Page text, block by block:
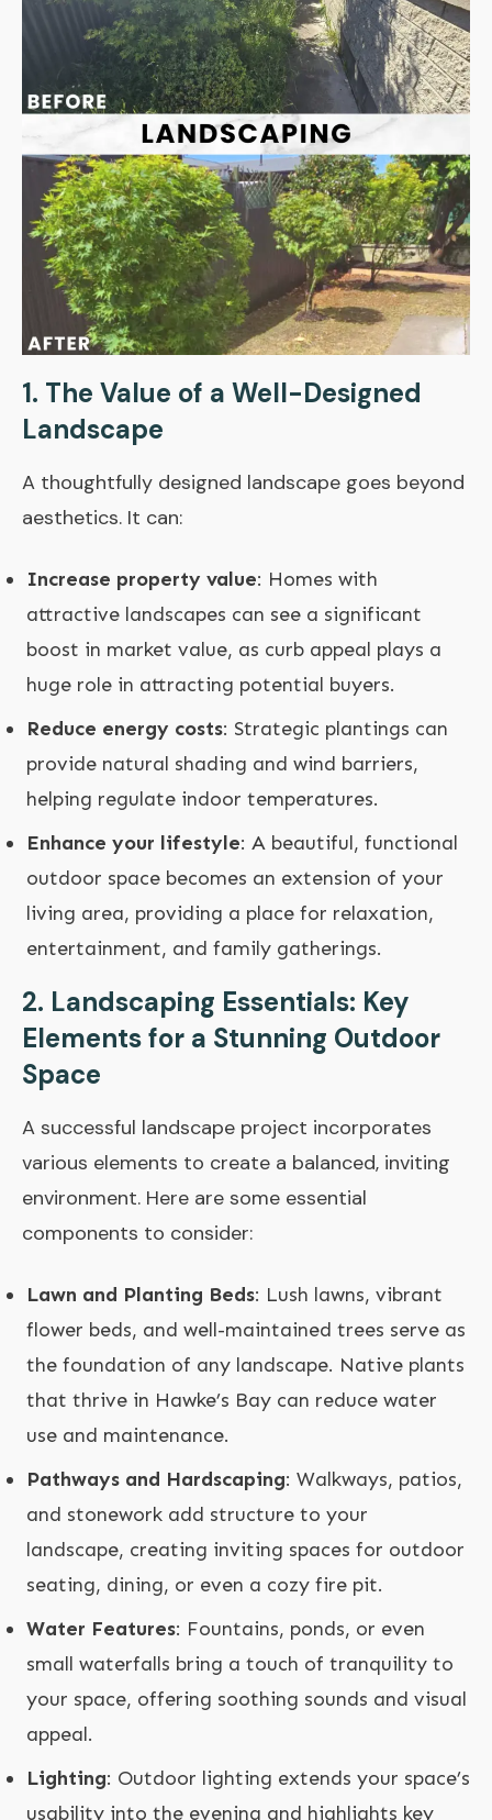
1. The Value of a Well-Designed
Landscape
A thoughtfully designed landscape goes beyond
aesthetics. It can:
Increase property value: Homes with
attractive landscapes can see a significant
boost in market value, as curb appeal plays a
huge role in attracting potential buyers.
Reduce energy costs: Strategic plantings can
provide natural shading and wind barriers,
helping regulate indoor temperatures.
Enhance your lifestyle: A beautiful, functional
outdoor space becomes an extension of your
living area, providing a place for relaxation,
entertainment, and family gatherings.
2. Landscaping Essentials: Key
Elements for a Stunning Outdoor
Space
A successful landscape project incorporates
various elements to create a balanced, inviting
environment. Here are some essential
components to consider:
Lawn and Planting Beds: Lush lawns, vibrant
flower beds, and well-maintained trees serve as
the foundation of any landscape. Native plants
that thrive in Hawke’s Bay can reduce water
use and maintenance.
Pathways and Hardscaping: Walkways, patios,
and stonework add structure to your
landscape, creating inviting spaces for outdoor
seating, dining, or even a cozy fire pit.
Water Features: Fountains, ponds, or even
small waterfalls bring a touch of tranquility to
your space, offering soothing sounds and visual
appeal.
Lighting: Outdoor lighting extends your space’s
usability into the evening and highlights key